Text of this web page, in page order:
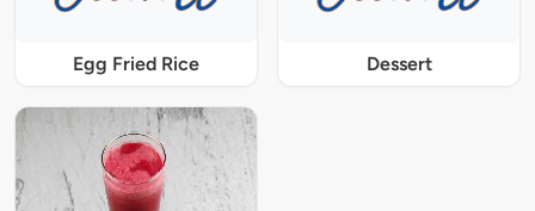
Egg Fried Rice Dessert